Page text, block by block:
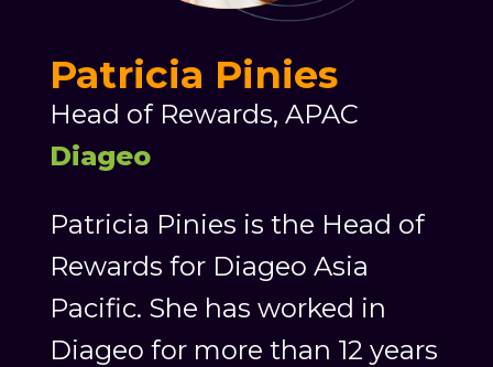
Patricia Pinies
Head of Rewards, APAC
Diageo
Patricia Pinies is the Head of
Rewards for Diageo Asia
Pacific. She has worked in
Diageo for more than 12 years